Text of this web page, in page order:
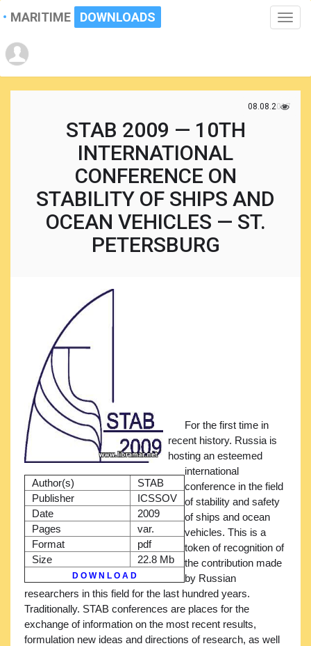
Toggle
MARITIME DOWNLOADS
08.08.2017
STAB 2009 — 10TH
INTERNATIONAL
CONFERENCE ON
STABILITY OF SHIPS AND
OCEAN VEHICLES — ST.
PETERSBURG
Author(s)
STAB
Publisher
ICSSOV
Date
2009
Pages
var.
Format
pdf
Size
22.8 Mb
D O W N L O A D
For the first time in
recent history. Russia is
hosting an esteemed
international
conference in the field
of stability and safety
of ships and ocean
vehicles. This is a
token of recognition of
the contribution made
by Russian
researchers in this field for the last hundred years.
Traditionally. STAB conferences are places for the
exchange of information on the most recent results,
formulation new ideas and directions of research, as well